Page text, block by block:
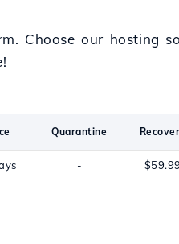
Choose our hosting
Quarantine
- $59.99